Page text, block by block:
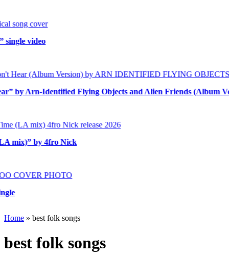
video
Arn-Identified Flying Objects and Alien Friends (Album
by 4fro Nick
Home » best folk songs
best folk songs